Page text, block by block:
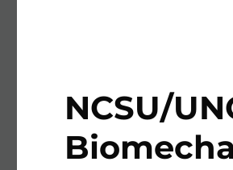
NCSU/